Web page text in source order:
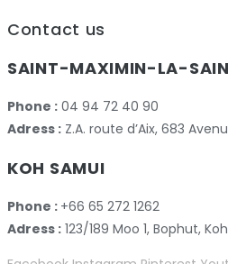
Contact us
SAINT-MAXIMIN-LA-
Phone : 04 94 72 40 90
Adress : Z.A. route d’Aix, 683
KOH SAMUI
Phone : +66 65 272 1262
Adress : 123/189 Moo 1, Bophut,